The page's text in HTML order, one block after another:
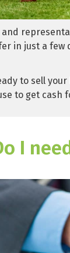
in just a few
to sell
to get cash
I